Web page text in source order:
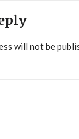
will not be